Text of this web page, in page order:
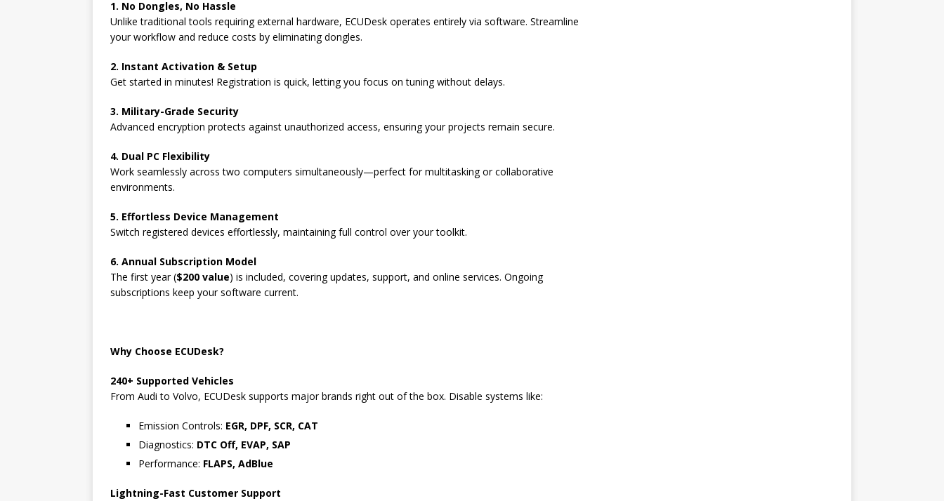
1. No Dongles, No Hassle
Unlike traditional tools requiring external hardware, ECUDesk operates entirely via software. Streamline
your workflow and reduce costs by eliminating dongles.
2. Instant Activation & Setup
Get started in minutes! Registration is quick, letting you focus on tuning without delays.
3. Military-Grade Security
Advanced encryption protects against unauthorized access, ensuring your projects remain secure.
4. Dual PC Flexibility
Work seamlessly across two computers simultaneously—perfect for multitasking or collaborative
environments.
5. Effortless Device Management
Switch registered devices effortlessly, maintaining full control over your toolkit.
6. Annual Subscription Model
The first year ($200 value) is included, covering updates, support, and online services. Ongoing
subscriptions keep your software current.
Why Choose ECUDesk?
240+ Supported Vehicles
From Audi to Volvo, ECUDesk supports major brands right out of the box. Disable systems like:
Emission Controls: EGR, DPF, SCR, CAT
Diagnostics: DTC Off, EVAP, SAP
Performance: FLAPS, AdBlue
Lightning-Fast Customer Support